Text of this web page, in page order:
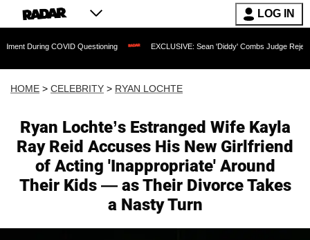
LOG IN
Questioning EXCLUSIVE: Sean 'Diddy' Combs Judge Rejects Rapper's
HOME > CELEBRITY > RYAN LOCHTE
Ryan Lochte’s Estranged Wife Kayla
Ray Reid Accuses His New Girlfriend
of Acting 'Inappropriate' Around
Their Kids — as Their Divorce Takes
a Nasty Turn